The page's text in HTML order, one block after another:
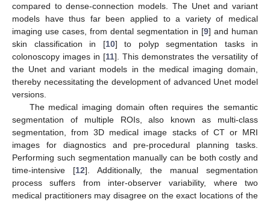
compared to dense-connection models. The Unet and variant
models have thus far been applied to a variety of medical
imaging use cases, from dental segmentation in [9] and human
skin classification in [10] to polyp segmentation tasks in
colonoscopy images in [11]. This demonstrates the versatility of
the Unet and variant models in the medical imaging domain,
thereby necessitating the development of advanced Unet model
versions.
The medical imaging domain often requires the semantic
segmentation of multiple ROIs, also known as multi-class
segmentation, from 3D medical image stacks of CT or MRI
images for diagnostics and pre-procedural planning tasks.
Performing such segmentation manually can be both costly and
time-intensive [12]. Additionally, the manual segmentation
process suffers from inter-observer variability, where two
medical practitioners may disagree on the exact locations of the